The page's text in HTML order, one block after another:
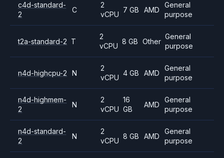
c4d-standard-
2
C
2
vCPU
7 GB AMD
General
purpose
t2a-standard-2 T
2
vCPU
8 GB Other
General
purpose
n4d-highcpu-2 N
2
vCPU
4 GB AMD
General
purpose
n4d-highmem-
2
N
2
vCPU
16
GB
AMD
General
purpose
n4d-standard-
2
N
2
vCPU
8 GB AMD
General
purpose